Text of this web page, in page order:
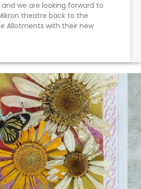
we are looking forward to
theatre back to the
Allotments with their new